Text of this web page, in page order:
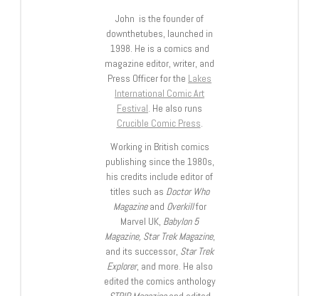
John is the founder of
downthetubes, launched in
1998. He is a comics and
magazine editor, writer, and
Press Officer for the Lakes
International Comic Art
Festival. He also runs
Crucible Comic Press.
Working in British comics
publishing since the 1980s,
his credits include editor of
titles such as Doctor Who
Magazineand Overkillfor
Marvel UK, Babylon 5
Magazine, Star Trek Magazine,
and its successor, Star Trek
Explorer, and more. He also
edited the comics anthology